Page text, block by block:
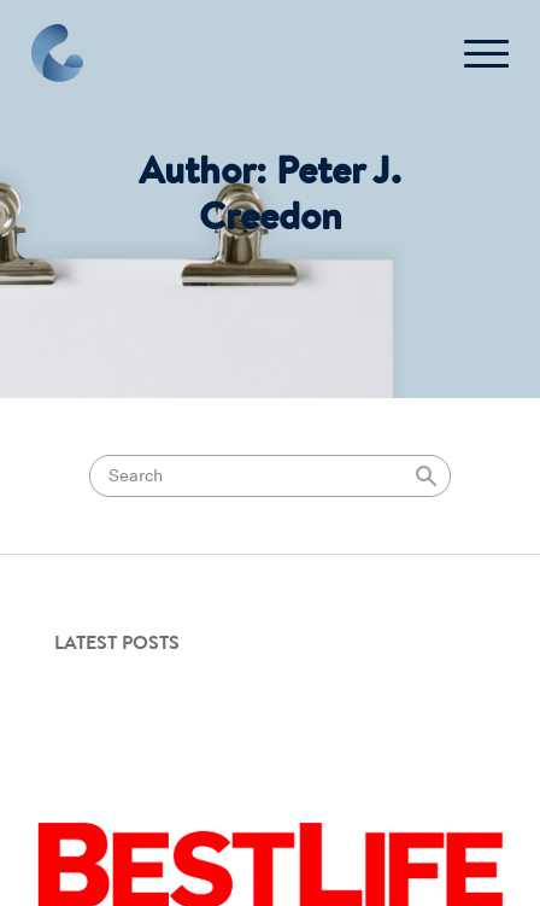
FAQ
Contact Us
Login
Get Started
Author: Peter J.
Creedon
LATEST POSTS